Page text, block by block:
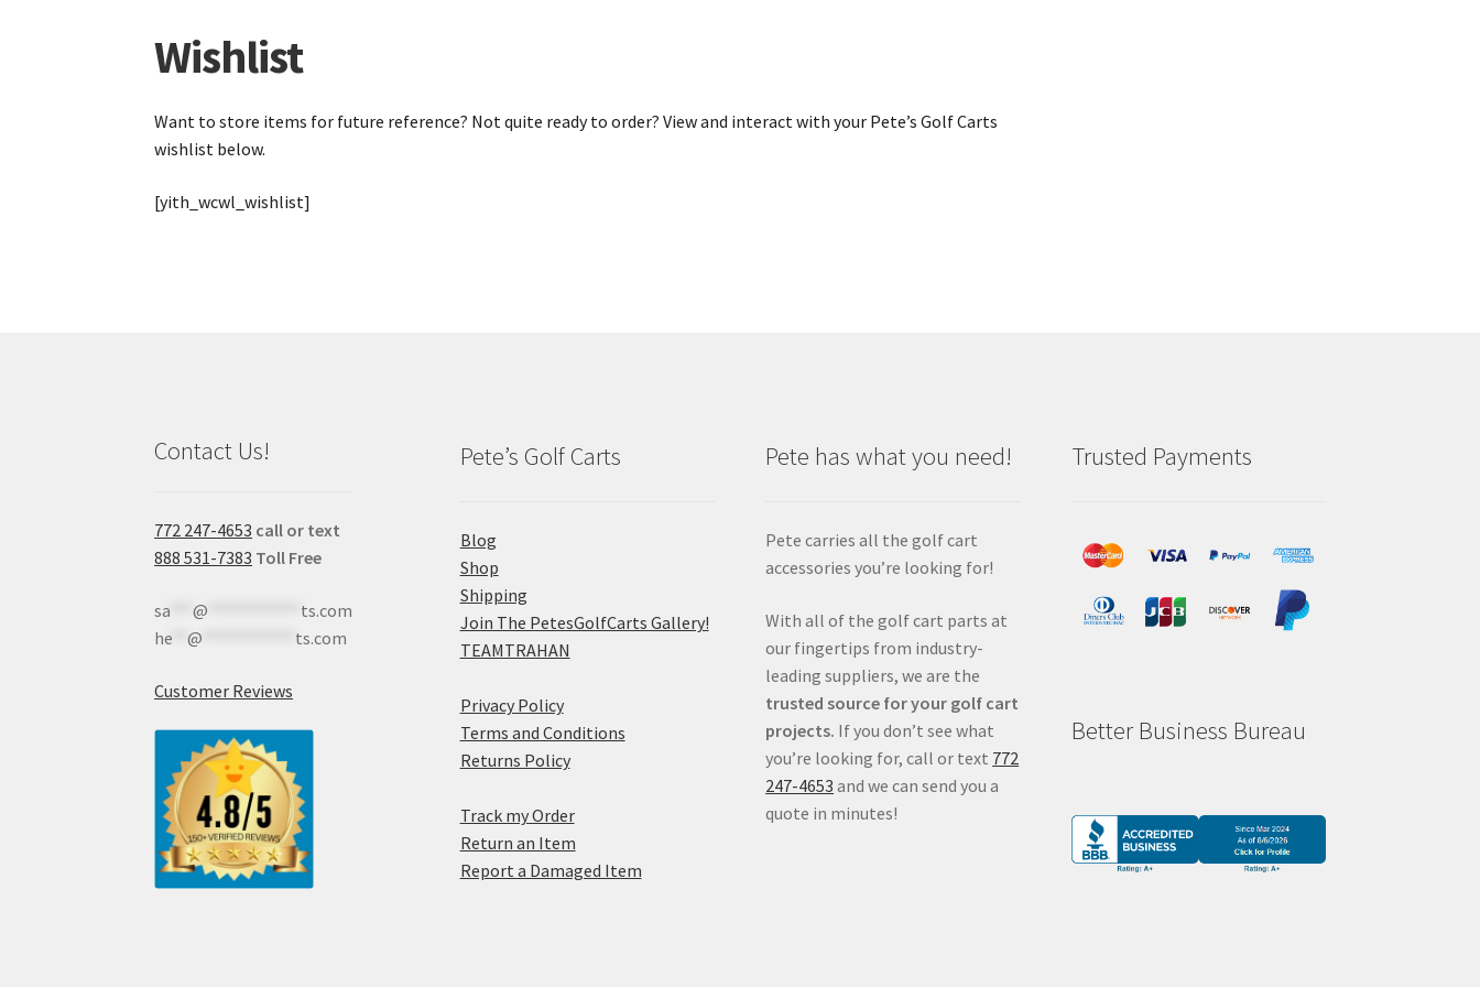
Wishlist
Want to store items for future reference? Not quite ready to order? View and interact with your Pete’s Golf Carts
wishlist below.
[yith_wcwl_wishlist]
Contact Us!
772 247-4653 call or text
888 531-7383 Toll Free
sa ***@
ts.com
he **@ ts.com
Customer Reviews
Pete’s Golf Carts
Blog
Shop
Shipping
Join The PetesGolfCarts Gallery!
TEAMTRAHAN
Privacy Policy
Terms and Conditions
Returns Policy
Track my Order
Return an Item
Report a Damaged Item
Pete has what you need!
Pete carries all the golf cart
accessories you’re looking for!
With all of the golf cart parts at
our fingertips from industry-
leading suppliers, we are the
trusted source for your golf cart
projects. If you don’t see what
you’re looking for, call or text 772
247-4653 and we can send you a
quote in minutes!
Trusted Payments
Better Business Bureau